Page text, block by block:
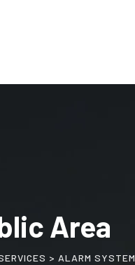
Area
> ALARM SYSTEM